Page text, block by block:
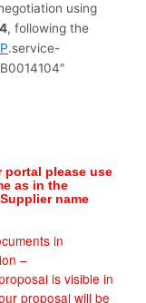
using
, following the
.service-
portal please use
as in the
name
in
–
is visible in
proposal will be